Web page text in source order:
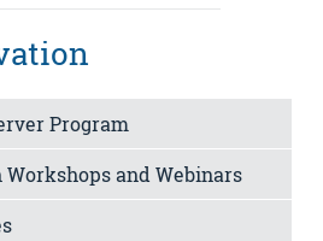
Program
and Webinars